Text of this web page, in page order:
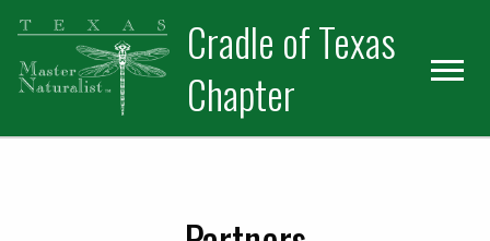
Skip
primary
navigation
Skip
main
content
Cradle of Texas
Chapter